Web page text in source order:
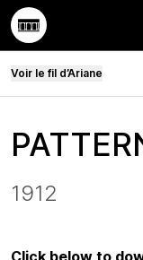
Voir le fil d’Ariane
1912
Click below to